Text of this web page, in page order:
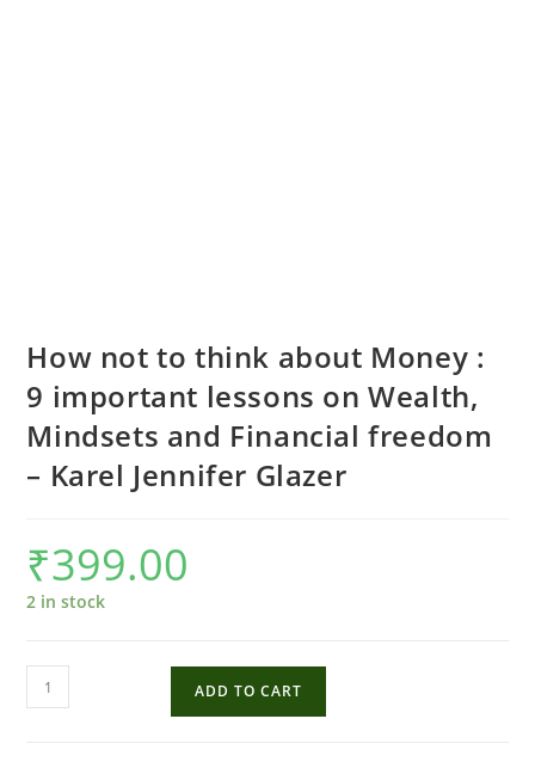
How not to think about Money :
9 important lessons on Wealth,
Mindsets and Financial freedom
– Karel Jennifer Glazer
₹399.00
2 in stock
How
not
ADD TO CART